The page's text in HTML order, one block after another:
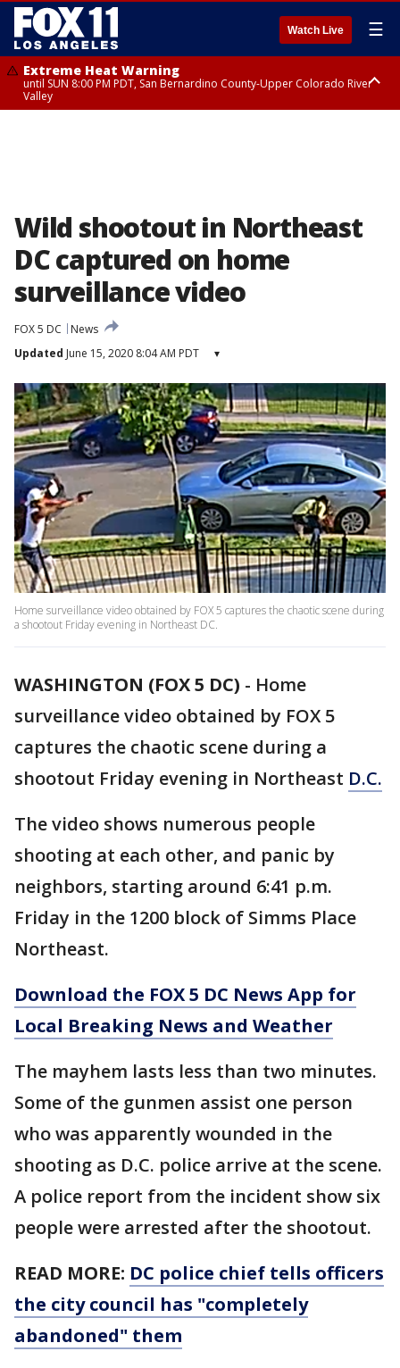
Watch Live ☰
Extreme Heat Warning
until SUN 8:00 PM PDT, San Bernardino County-Upper Colorado River
Valley
Wild shootout in Northeast
DC captured on home
surveillance video
FOX 5 DC
News
Updated June 15, 2020 8:04 AM PDT ▾
Home surveillance video obtained by FOX 5 captures the chaotic scene during
a shootout Friday evening in Northeast DC.
WASHINGTON (FOX 5 DC) - Home
surveillance video obtained by FOX 5
captures the chaotic scene during a
shootout Friday evening in Northeast D.C.
The video shows numerous people
shooting at each other, and panic by
neighbors, starting around 6:41 p.m.
Friday in the 1200 block of Simms Place
Northeast.
Download the FOX 5 DC News App for
Local Breaking News and Weather
The mayhem lasts less than two minutes.
Some of the gunmen assist one person
who was apparently wounded in the
shooting as D.C. police arrive at the scene.
A police report from the incident show six
people were arrested after the shootout.
READ MORE: DC police chief tells officers
the city council has "completely
abandoned" them